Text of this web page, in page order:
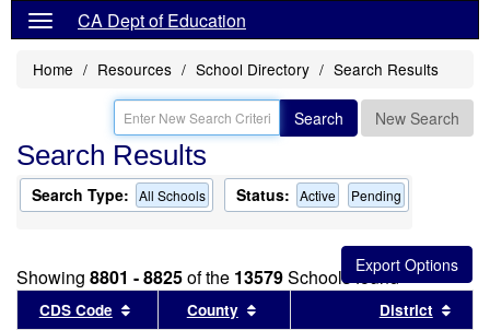
CA Dept of Education
Home Resources School Directory Search Results
Search New Search
Search Results
Search Type: All Schools Status: Active Pending
Showing 8801 - 8825of the 13579Schools found
CDS Code Sort results by this header
County Sort results by this header
District